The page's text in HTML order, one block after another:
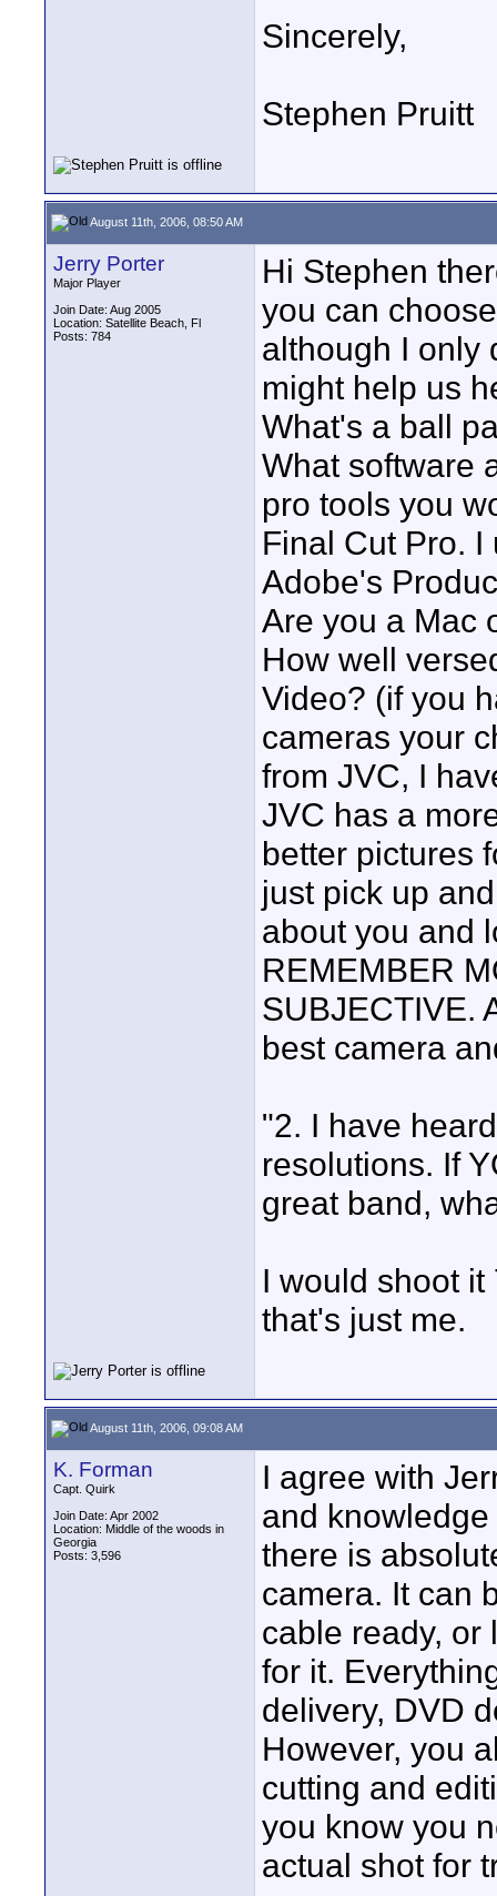
Sincerely,
Stephen Pruitt
August 11th, 2006, 08:50 AM
Jerry Porter
Major Player
Join Date: Aug 2005
Location: Satellite Beach, Fl
Posts: 784
Hi Stephen
you can
although I only
might help us
What's a ball
What software
pro tools you
Final Cut Pro.
Adobe's
Are you a Mac
How well
Video? (if you
cameras your
from JVC, I
JVC has a
better pictures
just pick up
about you and
REMEMBER
SUBJECTIVE.
best camera
"2. I have
resolutions. If
great band,
I would shoot
that's just me.
August 11th, 2006, 09:08 AM
K. Forman
Capt. Quirk
Join Date: Apr 2002
Location: Middle of the woods in
Georgia
Posts: 3,596
I agree with
and
there is
camera. It can
cable ready, or
for it.
delivery, DVD
However, you
cutting and
you know you
actual shot for